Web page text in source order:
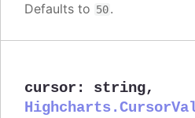
Defaults to 50.
cursor : string,